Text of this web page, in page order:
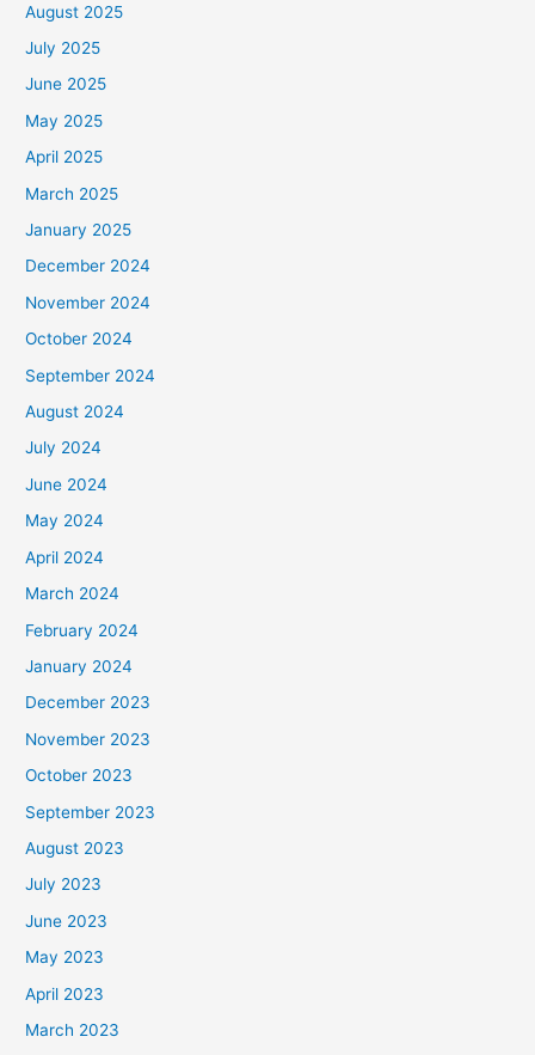
August 2025
July 2025
June 2025
May 2025
April 2025
March 2025
January 2025
December 2024
November 2024
October 2024
September 2024
August 2024
July 2024
June 2024
May 2024
April 2024
March 2024
February 2024
January 2024
December 2023
November 2023
October 2023
September 2023
August 2023
July 2023
June 2023
May 2023
April 2023
March 2023